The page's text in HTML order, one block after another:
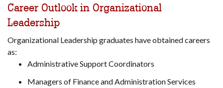
Career Outlook in Organizational
Leadership
Organizational Leadership graduates have obtained careers
as:
Administrative Support Coordinators
Managers of Finance and Administration Services